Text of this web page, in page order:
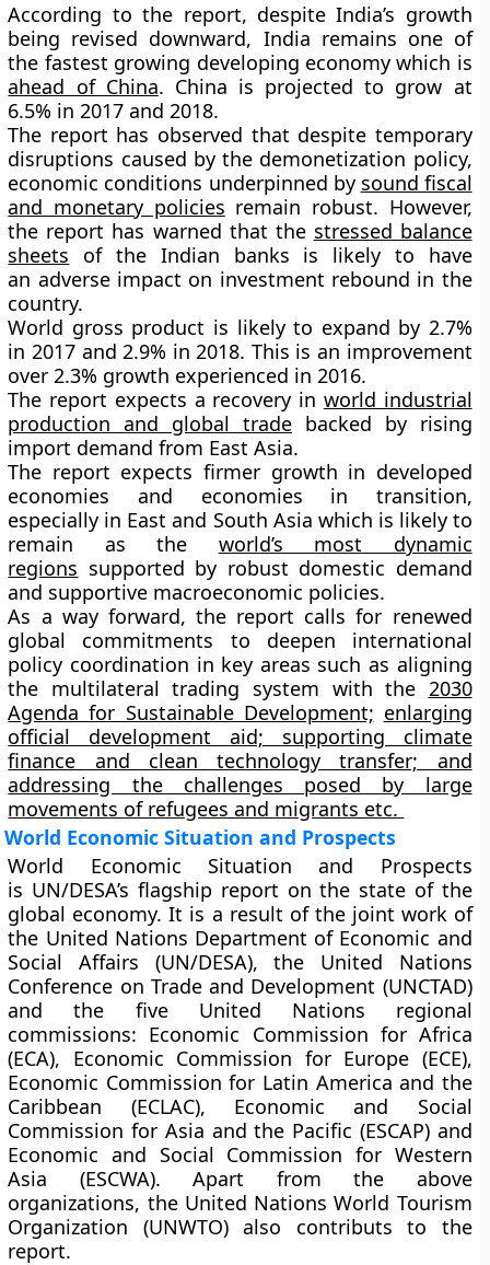
According to the report, despite India’s growth
being revised downward, India remains one of
the fastest growing developing economy which is
ahead of China. China is projected to grow at
6.5% in 2017 and 2018.
The report has observed that despite temporary
disruptions caused by the demonetization policy,
economic conditions underpinned by sound fiscal
and monetary policies remain robust. However,
the report has warned that the stressed balance
sheets of the Indian banks is likely to have
an adverse impact on investment rebound in the
country.
World gross product is likely to expand by 2.7%
in 2017 and2.9% in 2018. This is an improvement
over 2.3% growth experienced in 2016.
The report expects a recovery in world industrial
production and global trade backed by rising
import demand from East Asia.
The report expects firmer growth in developed
economies and economies in transition,
especially in East and South Asia which is likely to
remain as the world’s most dynamic
regions supported by robust domestic demand
and supportive macroeconomic policies.
As a way forward, the report calls for renewed
global commitments to deepen international
policy coordination in key areas such as aligning
the multilateral trading system with the 2030
Agenda for Sustainable Development; enlarging
official development aid; supporting climate
finance and clean technology transfer; and
addressing the challenges posed by large
movements of refugees and migrants etc.
World Economic Situation and Prospects
World Economic Situation and Prospects
is UN/DESA’s flagship report on the state of the
global economy. It is a result of the joint work of
the United Nations Department of Economic and
Social Affairs (UN/DESA), the United Nations
Conference on Trade and Development (UNCTAD)
and the five United Nations regional
commissions: Economic Commission for Africa
(ECA), Economic Commission for Europe (ECE),
Economic Commission for Latin America and the
Caribbean (ECLAC), Economic and Social
Commission for Asia and the Pacific (ESCAP) and
Economic and Social Commission for Western
Asia (ESCWA). Apart from the above
organizations, the United Nations World Tourism
Organization (UNWTO) also contributs to the
report.